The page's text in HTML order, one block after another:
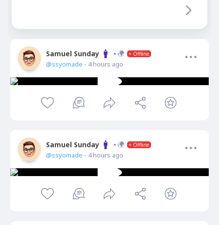
Samuel Sunday Offline
@ssyomade - 4 hours ago
Samuel Sunday Offline
@ssyomade - 4 hours ago